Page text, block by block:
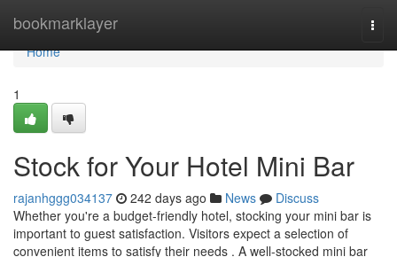
bookmarklayer
Home
Home
1
Stock for Your Hotel Mini Bar
rajanhggg034137 242 days ago News
Discuss
Whether you're a budget-friendly hotel, stocking your mini bar is
important to guest satisfaction. Visitors expect a selection of
convenient items to satisfy their needs . A well-stocked mini bar